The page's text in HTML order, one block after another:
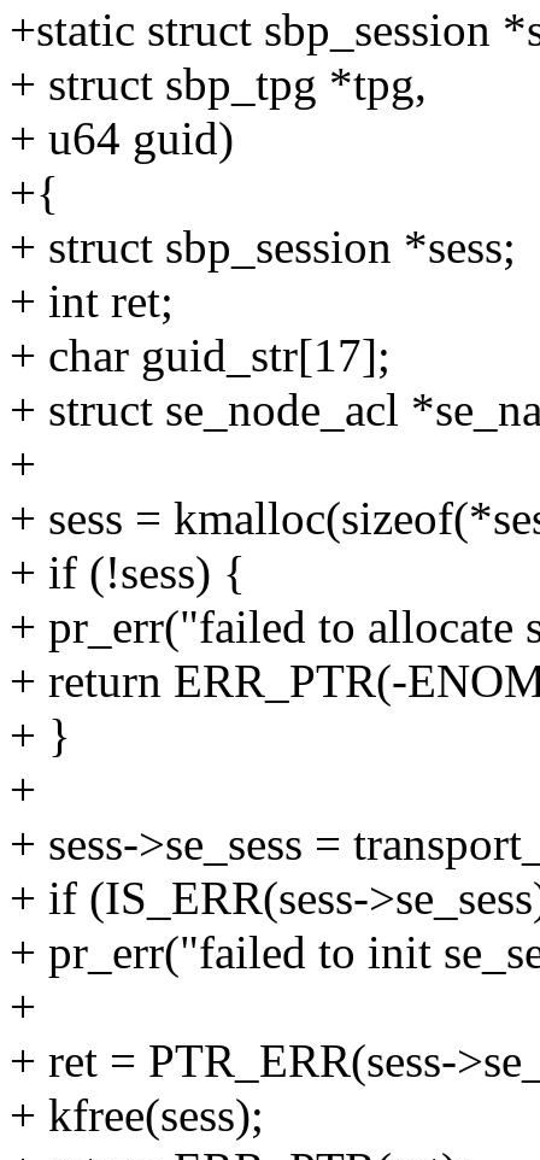
+static struct sbp_session
+ struct sbp_tpg *tpg,
+ u64 guid)
+{
+ struct sbp_session *sess;
+ int ret;
+ char guid_str[17];
+ struct se_node_acl
+
+ sess =
+ if (!sess) {
+ pr_err("failed to allocate
+ return ERR_PTR(-
+ }
+
+ sess->se_sess =
+ if (IS_ERR(sess-
+ pr_err("failed to init
+
+ ret = PTR_ERR(sess-
+ kfree(sess);